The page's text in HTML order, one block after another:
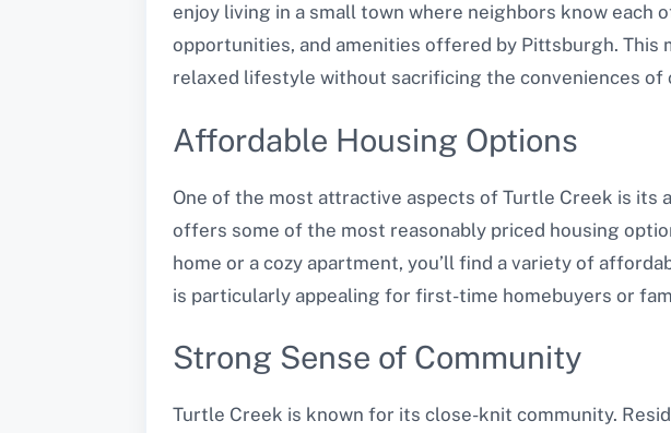
enjoy living in a small town where neighbors know
opportunities, and amenities offered by Pittsburgh. This
relaxed lifestyle without sacrificing the conveniences of
Affordable Housing Options
One of the most attractive aspects of Turtle Creek is its
offers some of the most reasonably priced housing
home or a cozy apartment, you’ll find a variety of
is particularly appealing for first-time homebuyers or
Strong Sense of Community
Turtle Creek is known for its close-knit community.